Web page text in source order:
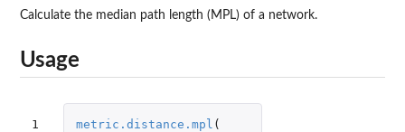
Calculate the median path length (MPL) of a network.
Usage
1
metric.distance.mpl (